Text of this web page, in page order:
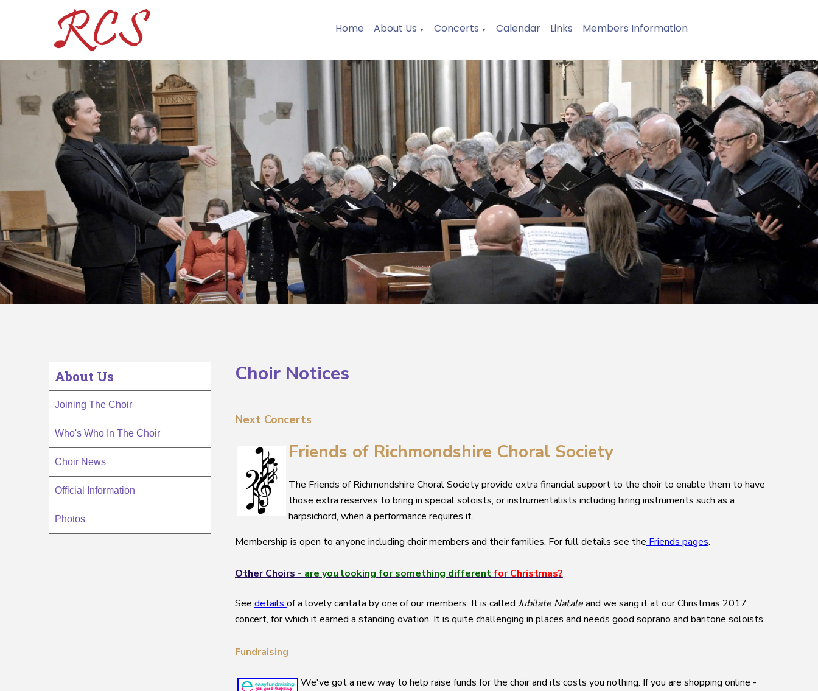
Home About Us ▼ Concerts ▼ Calendar Links Members Information
About Us
Joining The Choir
Who's Who In The Choir
Choir News
Official Information
Photos
Choir Notices
Next Concerts
Friends of Richmondshire Choral Society
The Friends of Richmondshire Choral Society provide extra financial support to the choir to enable them to have
those extra reserves to bring in special soloists, or instrumentalists including hiring instruments such as a
harpsichord, when a performance requires it.
Membership is open to anyone including choir members and their families. For full details see the Friends pages.
Other Choirs - are you looking for something differentfor Christmas?
See details of a lovely cantata by one of our members. It is called Jubilate Nataleand we sang it at our Christmas 2017
concert, for which it earned a standing ovation. It is quite challenging in places and needs good soprano and baritone soloists.
Fundraising
We've got a new way to help raise funds for the choir and its costs you nothing. If you are shopping online -